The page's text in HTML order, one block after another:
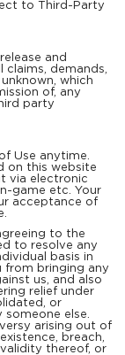
to Third-Party
and
demands,
which
of, any
party
Use anytime.
on this website
via electronic
game etc. Your
acceptance of
to the
to resolve any
basis in
from bringing any
us, and also
relief under
or
else.
arising out of
breach,
thereof, or